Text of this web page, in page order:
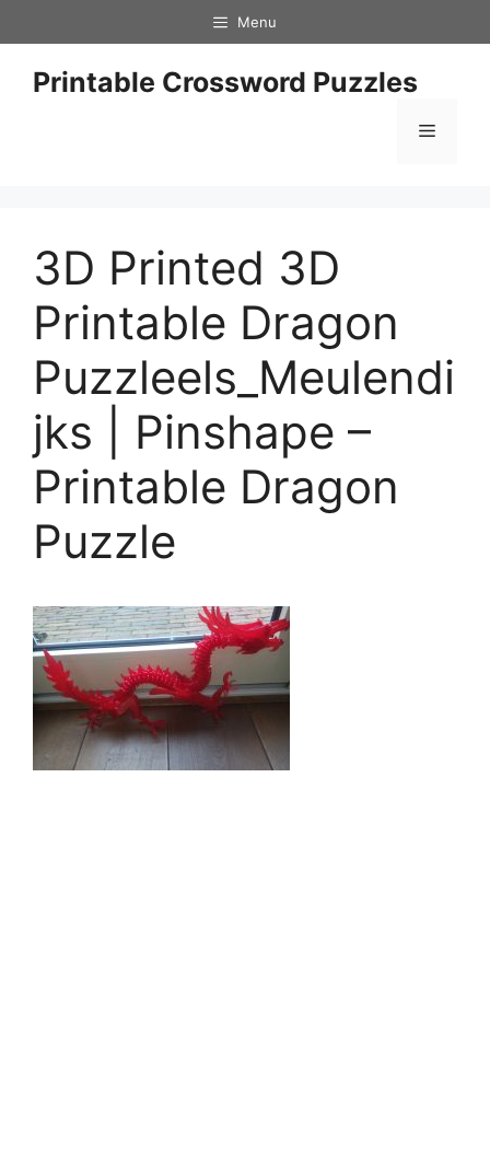
to
content
Menu
Printable Crossword Puzzles
Menu
3D Printed 3D
Printable Dragon
Puzzleels_Meulendi
jks | Pinshape –
Printable Dragon
Puzzle